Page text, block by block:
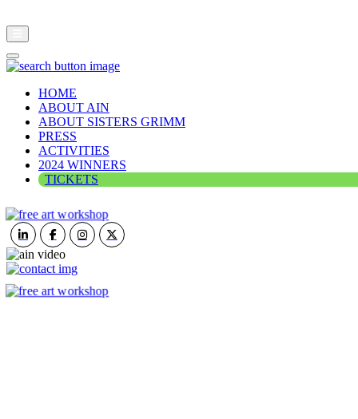
HOME
ABOUT AIN
ABOUT SISTERS GRIMM
PRESS
ACTIVITIES
2024 WINNERS
TICKETS